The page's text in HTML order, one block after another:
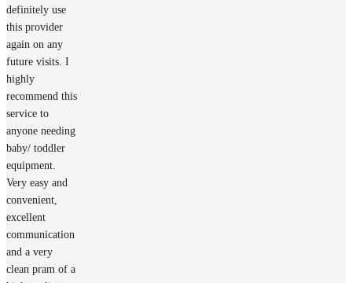
definitely use
this provider
again on any
future visits. I
highly
recommend this
service to
anyone needing
baby/ toddler
equipment.
Very easy and
convenient,
excellent
communication
and a very
clean pram of a